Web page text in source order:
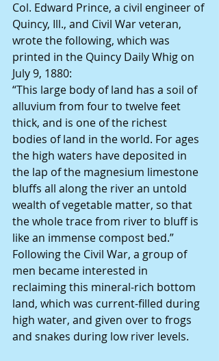
Col. Edward Prince, a civil engineer of
Quincy, Ill., and Civil War veteran,
wrote the following, which was
printed in the Quincy Daily Whig on
July 9, 1880:
“This large body of land has a soil of
alluvium from four to twelve feet
thick, and is one of the richest
bodies of land in the world. For ages
the high waters have deposited in
the lap of the magnesium limestone
bluffs all along the river an untold
wealth of vegetable matter, so that
the whole trace from river to bluff is
like an immense compost bed.”
Following the Civil War, a group of
men became interested in
reclaiming this mineral-rich bottom
land, which was current-filled during
high water, and given over to frogs
and snakes during low river levels.